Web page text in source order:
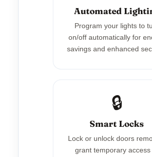
Automated
Program your lights to
on/off automatically for
savings and enhanced
🔒
Smart Locks
Lock or unlock doors
grant temporary access